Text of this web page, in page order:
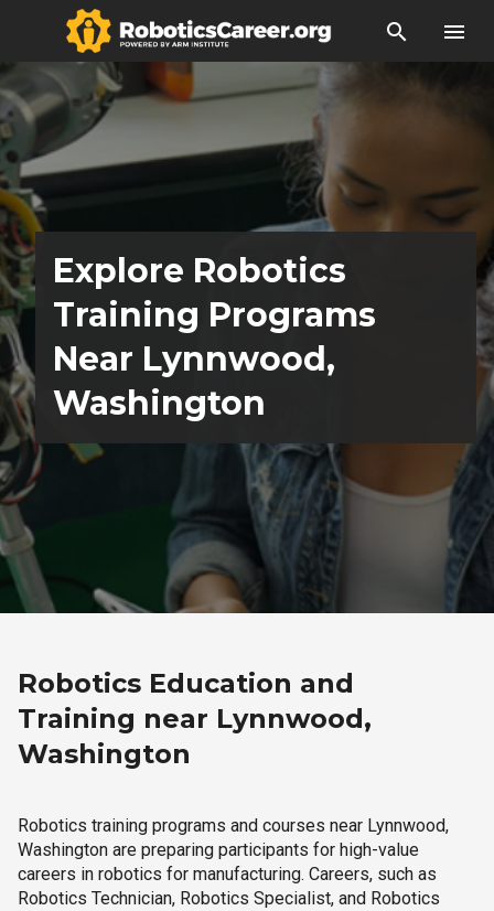
search menu
Explore Robotics
Training Programs
Near Lynnwood,
Washington
Robotics Education and
Training near Lynnwood,
Washington
Robotics training programs and courses near Lynnwood,
Washington are preparing participants for high-value
careers in robotics for manufacturing. Careers, such as
Robotics Technician, Robotics Specialist, and Robotics